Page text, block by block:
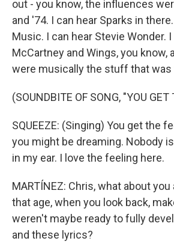
out - you know, the influences
and '74. I can hear Sparks in
Music. I can hear Stevie Wonder. I
McCartney and Wings, you know,
were musically the stuff that was
(SOUNDBITE OF SONG, "YOU GET
SQUEEZE: (Singing) You get the
you might be dreaming. Nobody
in my ear. I love the feeling here.
MARTÍNEZ: Chris, what about
that age, when you look back,
weren't maybe ready to fully
and these lyrics?